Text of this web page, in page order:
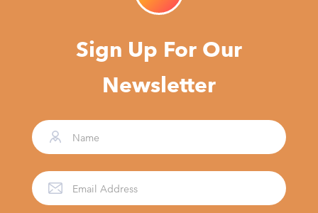
Sign Up For Our
Newsletter